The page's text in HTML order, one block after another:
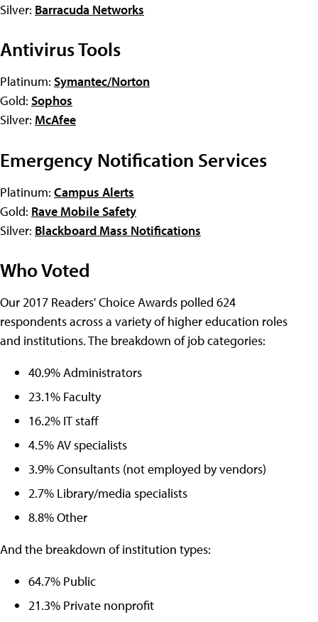
Silver: Barracuda Networks
Antivirus Tools
Platinum: Symantec/Norton
Gold: Sophos
Silver: McAfee
Emergency Notification Services
Platinum: Campus Alerts
Gold: Rave Mobile Safety
Silver: Blackboard Mass Notifications
Who Voted
Our 2017 Readers' Choice Awards polled 624
respondents across a variety of higher education roles
and institutions. The breakdown of job categories:
40.9% Administrators
23.1% Faculty
16.2% IT staff
4.5% AV specialists
3.9% Consultants (not employed by vendors)
2.7% Library/media specialists
8.8% Other
And the breakdown of institution types:
64.7% Public
21.3% Private nonprofit